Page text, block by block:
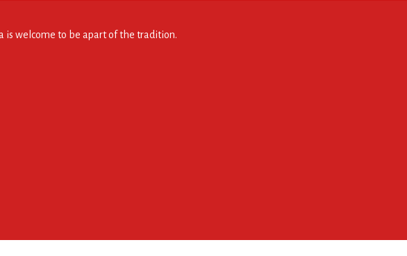
is welcome to be apart of the tradition.